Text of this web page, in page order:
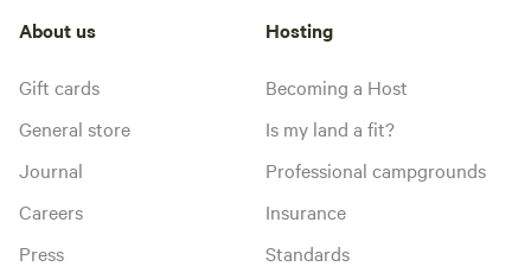
About us
Gift cards
General store
Journal
Careers
Press
Hosting
Becoming a Host
Is my land a fit?
Professional campgrounds
Insurance
Standards